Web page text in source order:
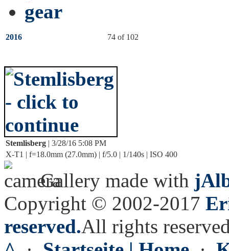
gear
2016 74 of 102
Stemlisberg | 3/28/16 5:08 PM
X-T1 | f=18.0mm (27.0mm) | f/5.0 | 1/140s | ISO 400
Gallery made with
Copyright © 2002-2017
reserved.All rights